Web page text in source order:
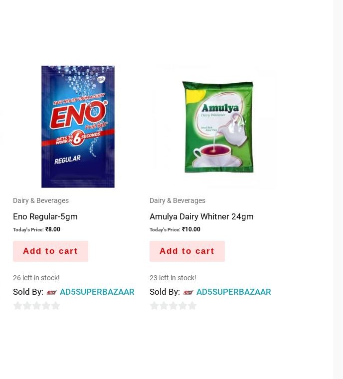
Dairy & Beverages
Eno Regular-5gm
Today's Price: ₹8.00
Add to cart
26 left in stock!
Sold By: AD5SUPERBAZAAR
Dairy & Beverages
Amulya Dairy Whitner 24gm
Today's Price: ₹10.00
Add to cart
23 left in stock!
Sold By: AD5SUPERBAZAAR